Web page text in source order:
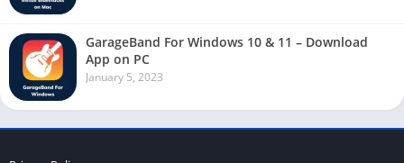
GarageBand For Windows 10 & 11 – Download
App on PC
January 5, 2023